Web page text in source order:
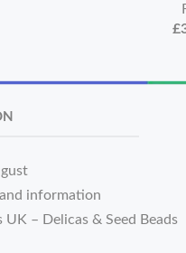
information
UK – Delicas & Seed Beads